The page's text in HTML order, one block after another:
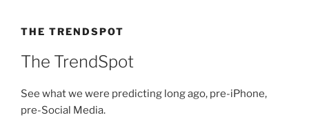
THE TRENDSPOT
The TrendSpot
See what we were predicting long ago, pre-iPhone,
pre-Social Media.